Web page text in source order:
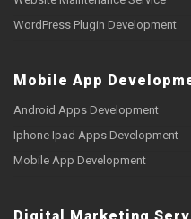
WordPress Plugin Development
Mobile App
Android Apps Development
Iphone Ipad Apps Development
Mobile App Development